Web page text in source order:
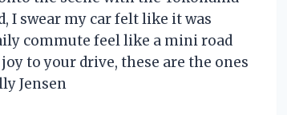
I swear my car felt like it was
commute feel like a mini road
to your drive, these are the ones
Jensen